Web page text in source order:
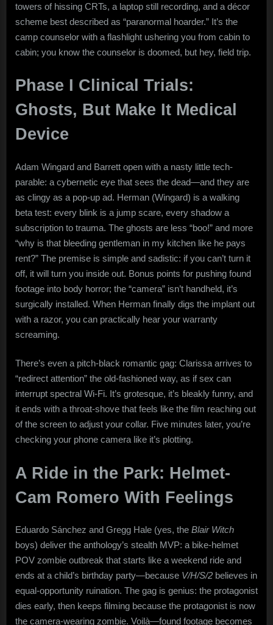
towers of hissing CRTs, a laptop still recording, and a décor
scheme best described as “paranormal hoarder.” It’s the
camp counselor with a flashlight ushering you from cabin to
cabin; you know the counselor is doomed, but hey, field trip.
Phase I Clinical Trials:
Ghosts, But Make It Medical
Device
Adam Wingard and Barrett open with a nasty little tech-
parable: a cybernetic eye that sees the dead—and they are
as clingy as a pop-up ad. Herman (Wingard) is a walking
beta test: every blink is a jump scare, every shadow a
subscription to trauma. The ghosts are less “boo!” and more
“why is that bleeding gentleman in my kitchen like he pays
rent?” The premise is simple and sadistic: if you can’t turn it
off, it will turn you inside out. Bonus points for pushing found
footage into body horror; the “camera” isn’t handheld, it’s
surgically installed. When Herman finally digs the implant out
with a razor, you can practically hear your warranty
screaming.
There’s even a pitch-black romantic gag: Clarissa arrives to
“redirect attention” the old-fashioned way, as if sex can
interrupt spectral Wi-Fi. It’s grotesque, it’s bleakly funny, and
it ends with a throat-shove that feels like the film reaching out
of the screen to adjust your collar. Five minutes later, you’re
checking your phone camera like it’s plotting.
A Ride in the Park: Helmet-
Cam Romero With Feelings
Eduardo Sánchez and Gregg Hale (yes, the Blair Witch
boys) deliver the anthology’s stealth MVP: a bike-helmet
POV zombie outbreak that starts like a weekend ride and
ends at a child’s birthday party—because V/H/S/2 believes in
equal-opportunity ruination. The gag is genius: the protagonist
dies early, then keeps filming because the protagonist is now
the camera-wearing zombie. Voilà—found footage becomes